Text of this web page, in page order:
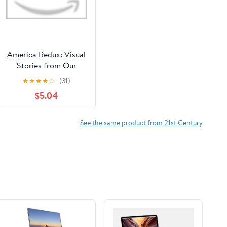
America Redux: Visual
Stories from Our
Dynamic History
Library Binding – May
2, 2023
★★★★☆ (31)
$5.04
See the same product from 21st Century